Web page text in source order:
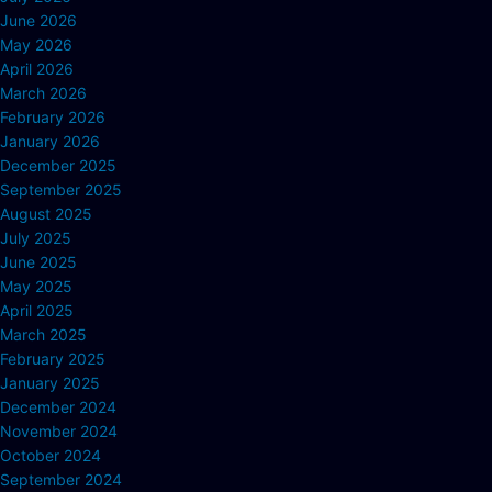
June 2026
May 2026
April 2026
March 2026
February 2026
January 2026
December 2025
September 2025
August 2025
July 2025
June 2025
May 2025
April 2025
March 2025
February 2025
January 2025
December 2024
November 2024
October 2024
September 2024